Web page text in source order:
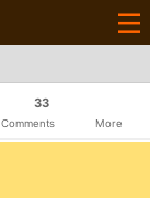
33
Comments More